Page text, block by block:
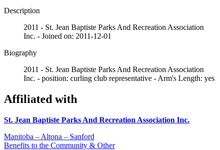
Description
2011 - St. Jean Baptiste Parks And Recreation Association
Inc. - Joined on: 2011-12-01
Biography
2011 - St. Jean Baptiste Parks And Recreation Association
Inc. - position: curling club representative - Arm's Length: yes
Affiliated with
St. Jean Baptiste Parks And Recreation Association Inc.
Manitoba – Altona – Sanford
Benefits to the Community & Other